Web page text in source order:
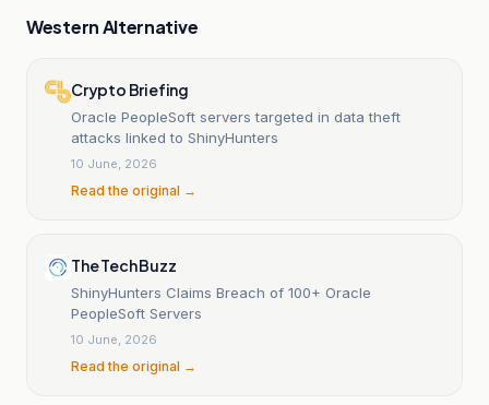
Western Alternative
Crypto Briefing
Oracle PeopleSoft servers targeted in data theft
attacks linked to ShinyHunters
10 June, 2026
Read the original →
The Tech Buzz
ShinyHunters Claims Breach of 100+ Oracle
PeopleSoft Servers
10 June, 2026
Read the original →